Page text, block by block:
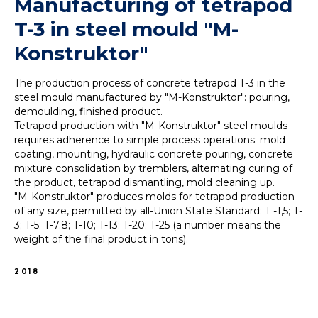
T-3 in steel mould "M-
Konstruktor"
The production process of concrete tetrapod T-3 in the
steel mould manufactured by "M-Konstruktor": pouring,
demoulding, finished product.
Tetrapod production with "M-Konstruktor" steel moulds
requires adherence to simple process operations: mold
coating, mounting, hydraulic concrete pouring, concrete
mixture consolidation by tremblers, alternating curing of
the product, tetrapod dismantling, mold cleaning up.
"M-Konstruktor" produces molds for tetrapod production
of any size, permitted by all-Union State Standard: T -1,5; T-
3; T-5; T-7.8; T-10; T-13; T-20; T-25 (a number means the
weight of the final product in tons).
2018